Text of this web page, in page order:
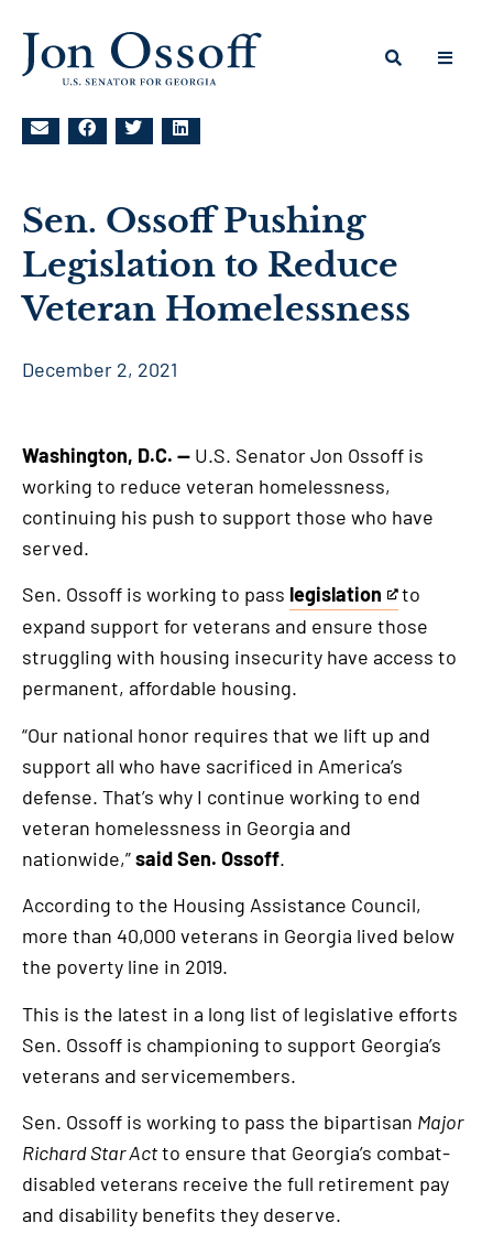
Sen. Ossoff Pushing
Legislation to Reduce
Veteran Homelessness
December 2, 2021
Washington, D.C. — U.S. Senator Jon Ossoff is
working to reduce veteran homelessness,
continuing his push to support those who have
served.
Sen. Ossoff is working to pass legislation
This
is
an
external
link
to
expand support for veterans and ensure those
struggling with housing insecurity have access to
permanent, affordable housing.
“Our national honor requires that we lift up and
support all who have sacrificed in America’s
defense. That’s why I continue working to end
veteran homelessness in Georgia and
nationwide,”said Sen. Ossoff.
According to the Housing Assistance Council,
more than 40,000 veterans in Georgia lived below
the poverty line in 2019.
This is the latest in a long list of legislative efforts
Sen. Ossoff is championing to support Georgia’s
veterans and servicemembers.
Sen. Ossoff is working to pass the bipartisan Major
Richard Star Actto ensure that Georgia’s combat-
disabled veterans receive the full retirement pay
and disability benefits they deserve.